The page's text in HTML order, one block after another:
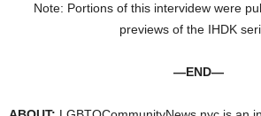
Note: Portions of this intervidew were
previews of the IHDK
—END—